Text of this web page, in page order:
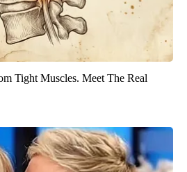
Tight Muscles. Meet The Real